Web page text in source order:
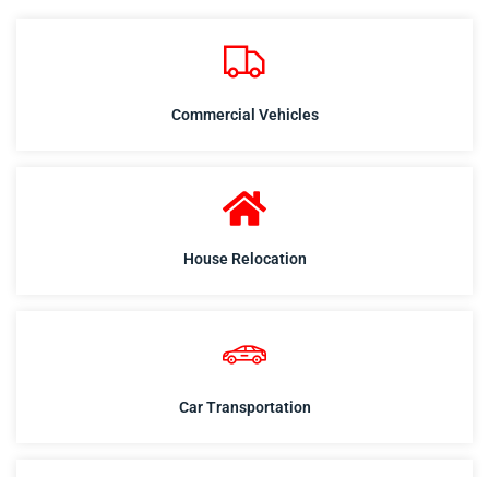
Commercial Vehicles
House Relocation
Car Transportation